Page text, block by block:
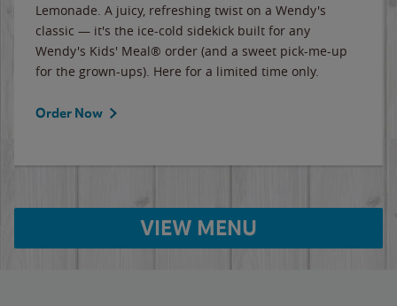
Lemonade. A juicy, refreshing twist on a Wendy's
classic — it's the ice-cold sidekick built for any
Wendy's Kids' Meal® order (and a sweet pick-me-up
for the grown-ups). Here for a limited time only.
Order Now
VIEW MENU